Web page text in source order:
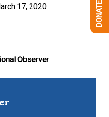
17, 2020
Observer
DONATE